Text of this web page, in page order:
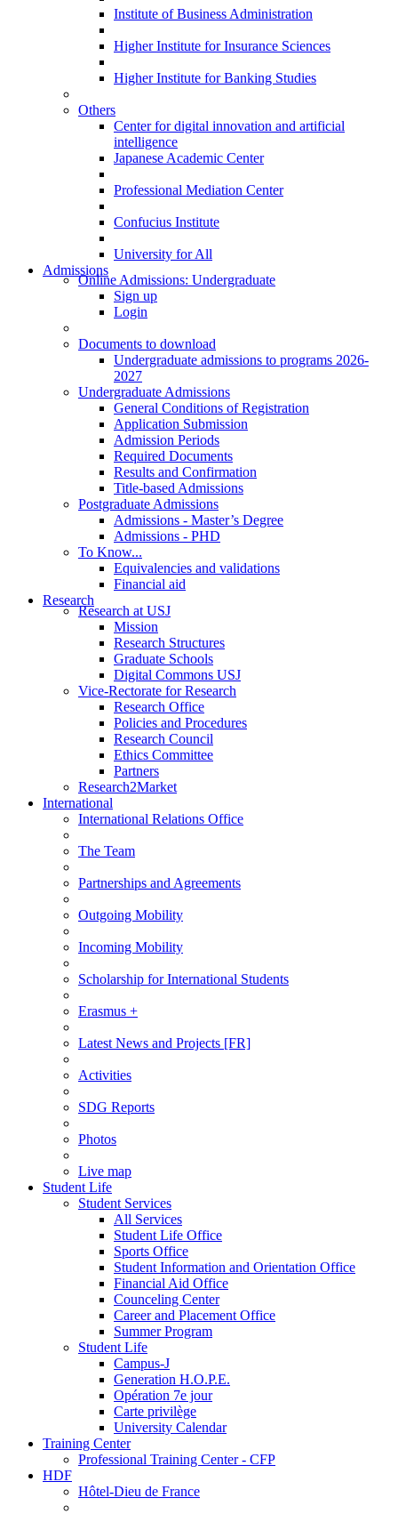
Institute of Business Administration
Higher Institute for Insurance Sciences
Higher Institute for Banking Studies
Others
Center for digital innovation and artificial
intelligence
Japanese Academic Center
Professional Mediation Center
Confucius Institute
University for All
Admissions
Online Admissions: Undergraduate
Sign up
Login
Documents to download
Undergraduate admissions to programs 2026-
2027
Undergraduate Admissions
General Conditions of Registration
Application Submission
Admission Periods
Required Documents
Results and Confirmation
Title-based Admissions
Postgraduate Admissions
Admissions - Master’s Degree
Admissions - PHD
To Know...
Equivalencies and validations
Financial aid
Research
Research at USJ
Mission
Research Structures
Graduate Schools
Digital Commons USJ
Vice-Rectorate for Research
Research Office
Policies and Procedures
Research Council
Ethics Committee
Partners
Research2Market
International
International Relations Office
The Team
Partnerships and Agreements
Outgoing Mobility
Incoming Mobility
Scholarship for International Students
Erasmus +
Latest News and Projects [FR]
Activities
SDG Reports
Photos
Live map
Student Life
Student Services
All Services
Student Life Office
Sports Office
Student Information and Orientation Office
Financial Aid Office
Counceling Center
Career and Placement Office
Summer Program
Student Life
Campus-J
Generation H.O.P.E.
Opération 7e jour
Carte privilège
University Calendar
Training Center
Professional Training Center - CFP
HDF
Hôtel-Dieu de France